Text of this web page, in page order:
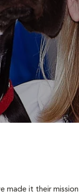
made it their